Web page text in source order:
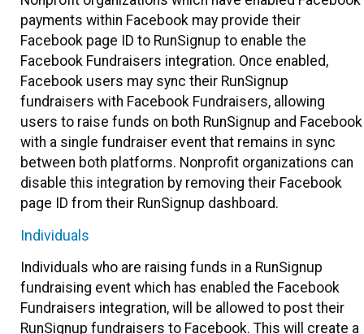
payments within Facebook may provide their
Facebook page ID to RunSignup to enable the
Facebook Fundraisers integration. Once enabled,
Facebook users may sync their RunSignup
fundraisers with Facebook Fundraisers, allowing
users to raise funds on both RunSignup and Facebook
with a single fundraiser event that remains in sync
between both platforms. Nonprofit organizations can
disable this integration by removing their Facebook
page ID from their RunSignup dashboard.
Individuals
Individuals who are raising funds in a RunSignup
fundraising event which has enabled the Facebook
Fundraisers integration, will be allowed to post their
RunSignup fundraisers to Facebook. This will create a